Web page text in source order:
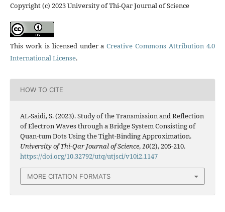
Copyright (c) 2023 University of Thi-Qar Journal of Science
This work is licensed under aCreative Commons Attribution 4.0
International License.
HOW TO CITE
AL-Saidi, S. (2023). Study of the Transmission and Reflection
of Electron Waves through a Bridge System Consisting of
Quan-tum Dots Using the Tight-Binding Approximation.
University of Thi-Qar Journal of Science,10(2), 205-210.
https://doi.org/10.32792/utq/utjsci/v10i2.1147
MORE CITATION FORMATS